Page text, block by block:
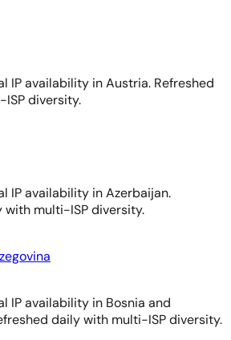
IP availability in Austria. Refreshed
diversity.
IP availability in Azerbaijan.
with multi-ISP diversity.
IP availability in Bosnia and
daily with multi-ISP diversity.